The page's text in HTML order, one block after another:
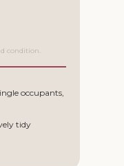
occupants,
tidy
condition.